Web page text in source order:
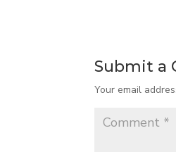
Submit a
Your email